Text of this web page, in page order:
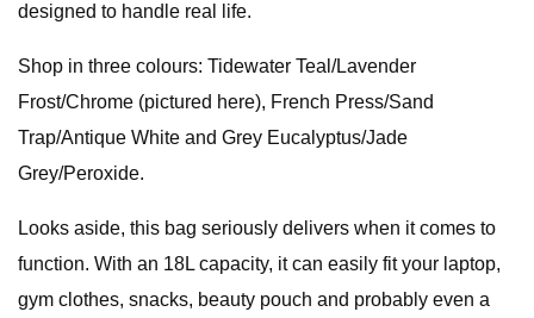
designed to handle real life.
Shop in three colours: Tidewater Teal/Lavender
Frost/Chrome (pictured here), French Press/Sand
Trap/Antique White and Grey Eucalyptus/Jade
Grey/Peroxide.
Looks aside, this bag seriously delivers when it comes to
function. With an 18L capacity, it can easily fit your laptop,
gym clothes, snacks, beauty pouch and probably even a